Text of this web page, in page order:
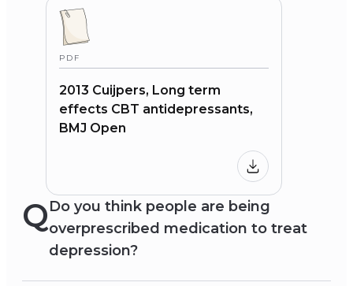
PDF
2013 Cuijpers, Long term
effects CBT antidepressants,
BMJ Open
QDo you think people are being
overprescribed medication to treat
depression?